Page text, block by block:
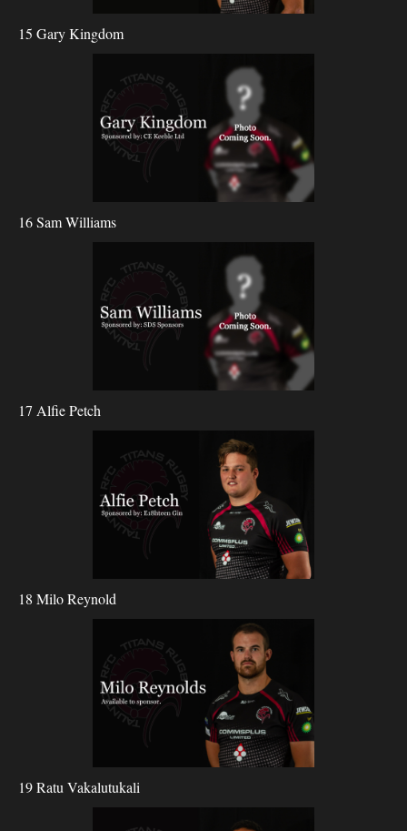
15 Gary Kingdom
16 Sam Williams
17 Alfie Petch
18 Milo Reynold
19 Ratu Vakalutukali